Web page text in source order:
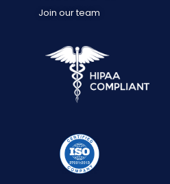
Join our team